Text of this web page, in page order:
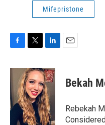
Mifepristone
F
c
e
o
o
T
i
t
t
e
r
L
n
k
e
d
I
n
E
Bekah
Rebekah